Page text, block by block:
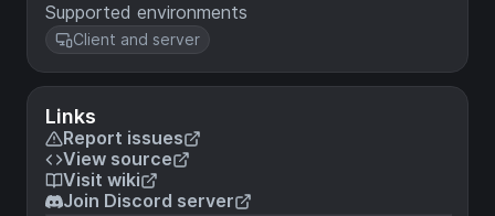
Supported environments
Client and server
Links
Report issues
View source
Visit wiki
Join Discord server